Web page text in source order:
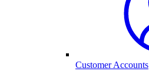
Customer Accounts